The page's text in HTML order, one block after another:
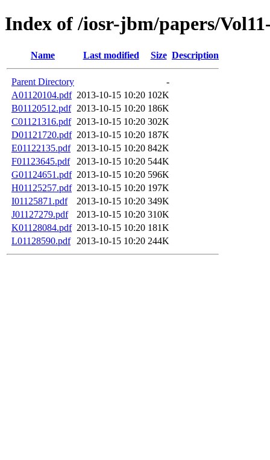
Index of /iosr-jbm/papers/
Name Last modified Size Description
Parent Directory
-
A01120104.pdf 2013-10-15 10:20 102K
B01120512.pdf 2013-10-15 10:20 186K
C01121316.pdf 2013-10-15 10:20 302K
D01121720.pdf 2013-10-15 10:20 187K
E01122135.pdf
2013-10-15 10:20 842K
F01123645.pdf
2013-10-15 10:20 544K
G01124651.pdf 2013-10-15 10:20 596K
H01125257.pdf 2013-10-15 10:20 197K
I01125871.pdf
2013-10-15 10:20 349K
J01127279.pdf
2013-10-15 10:20 310K
K01128084.pdf 2013-10-15 10:20 181K
L01128590.pdf
2013-10-15 10:20 244K